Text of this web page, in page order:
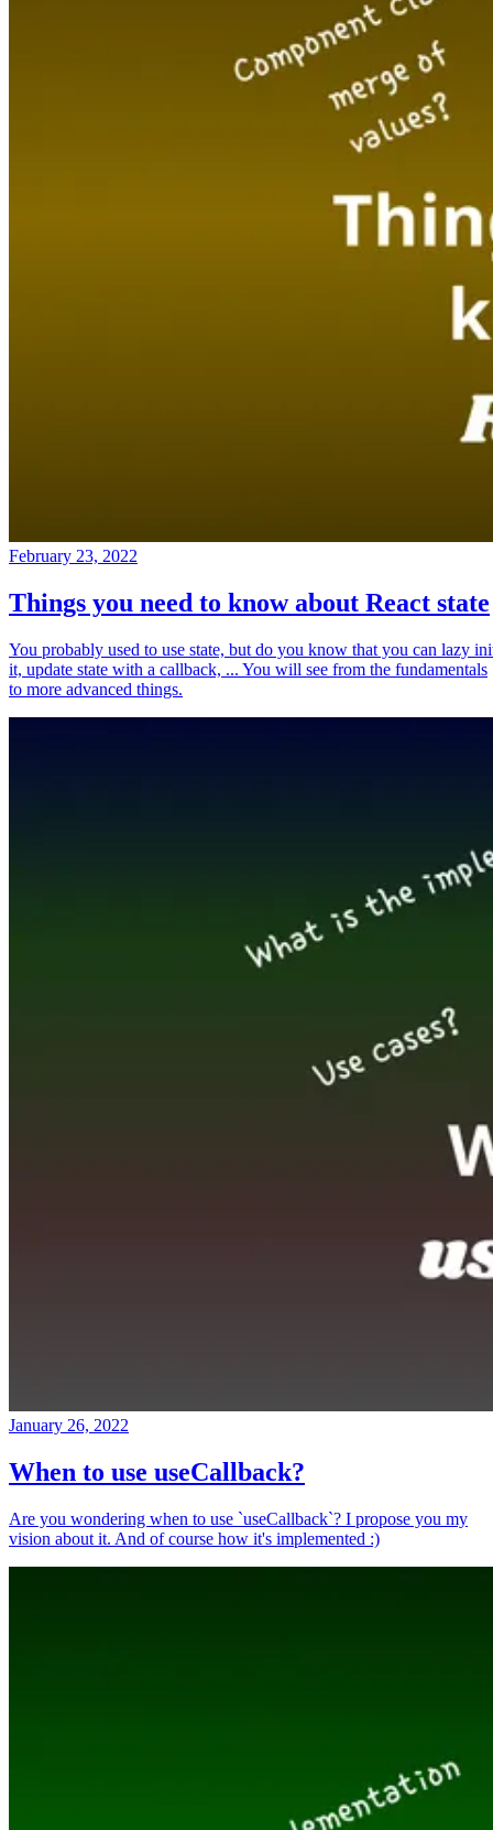
February 23, 2022
Things you need to know about React state
You probably used to use state, but do you know that you can lazy
it, update state with a callback, ... You will see from the fundamentals
to more advanced things.
January 26, 2022
When to use useCallback?
Are you wondering when to use `useCallback`? I propose you my
vision about it. And of course how it's implemented :)